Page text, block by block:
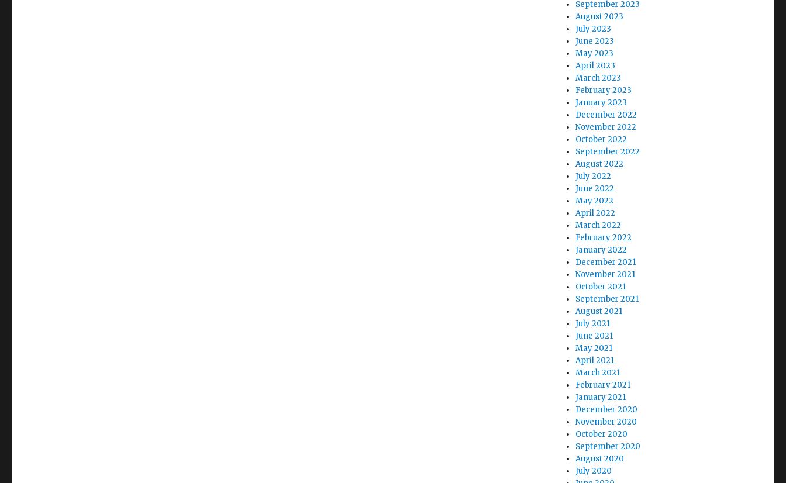
September 2023
August 2023
July 2023
June 2023
May 2023
April 2023
March 2023
February 2023
January 2023
December 2022
November 2022
October 2022
September 2022
August 2022
July 2022
June 2022
May 2022
April 2022
March 2022
February 2022
January 2022
December 2021
November 2021
October 2021
September 2021
August 2021
July 2021
June 2021
May 2021
April 2021
March 2021
February 2021
January 2021
December 2020
November 2020
October 2020
September 2020
August 2020
July 2020